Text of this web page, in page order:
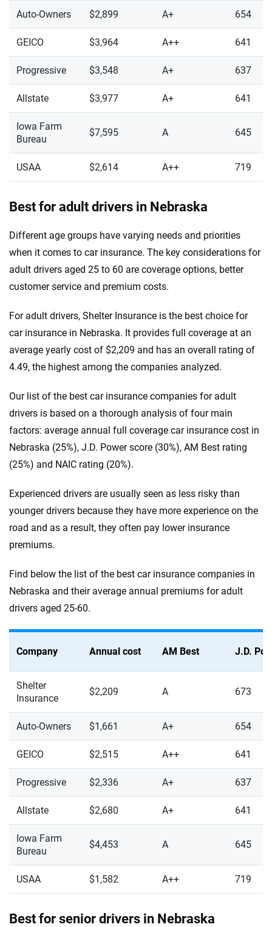
Auto-Owners $2,899 A+ 654
GEICO $3,964 A++ 641
Progressive $3,548 A+ 637
Allstate $3,977 A+ 641
Iowa Farm
Bureau
$7,595 A 645
USAA $2,614 A++ 719
Best for adult drivers in Nebraska
Different age groups have varying needs and priorities
when it comes to car insurance. The key considerations for
adult drivers aged 25 to 60 are coverage options, better
customer service and premium costs.
For adult drivers, Shelter Insurance is the best choice for
car insurance in Nebraska. It provides full coverage at an
average yearly cost of $2,209 and has an overall rating of
4.49, the highest among the companies analyzed.
Our list of the best car insurance companies for adult
drivers is based on a thorough analysis of four main
factors: average annual full coverage car insurance cost in
Nebraska (25%), J.D. Power score (30%), AM Best rating
(25%) and NAIC rating (20%).
Experienced drivers are usually seen as less risky than
younger drivers because they have more experience on the
road and as a result, they often pay lower insurance
premiums.
Find below the list of the best car insurance companies in
Nebraska and their average annual premiums for adult
drivers aged 25-60.
Company Annual cost AM Best J.D.
Shelter
Insurance
$2,209 A 673
Auto-Owners $1,661 A+ 654
GEICO $2,515 A++ 641
Progressive $2,336 A+ 637
Allstate $2,680 A+ 641
Iowa Farm
Bureau
$4,453 A 645
USAA $1,582 A++ 719
Best for senior drivers in Nebraska